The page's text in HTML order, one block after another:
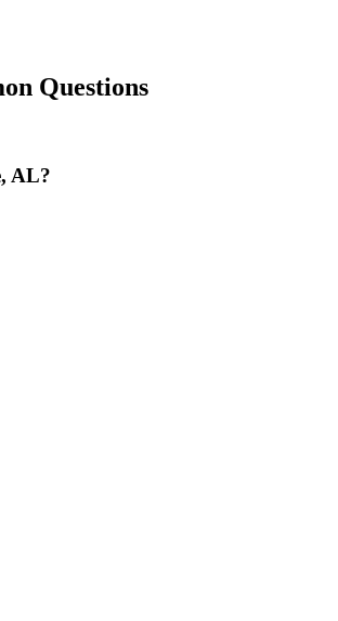
Questions
AL?